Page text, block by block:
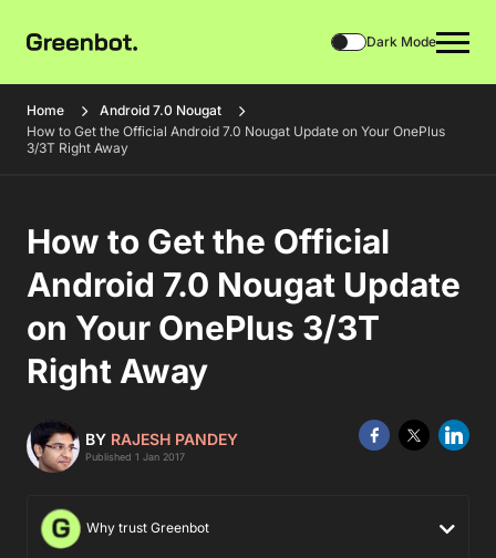
Dark Mode
Home
Android 7.0 Nougat
How to Get the Official Android 7.0 Nougat Update on Your OnePlus
3/3T Right Away
How to Get the Official
Android 7.0 Nougat Update
on Your OnePlus 3/3T
Right Away
BY RAJESH PANDEY
Published 1 Jan 2017
Why trust Greenbot